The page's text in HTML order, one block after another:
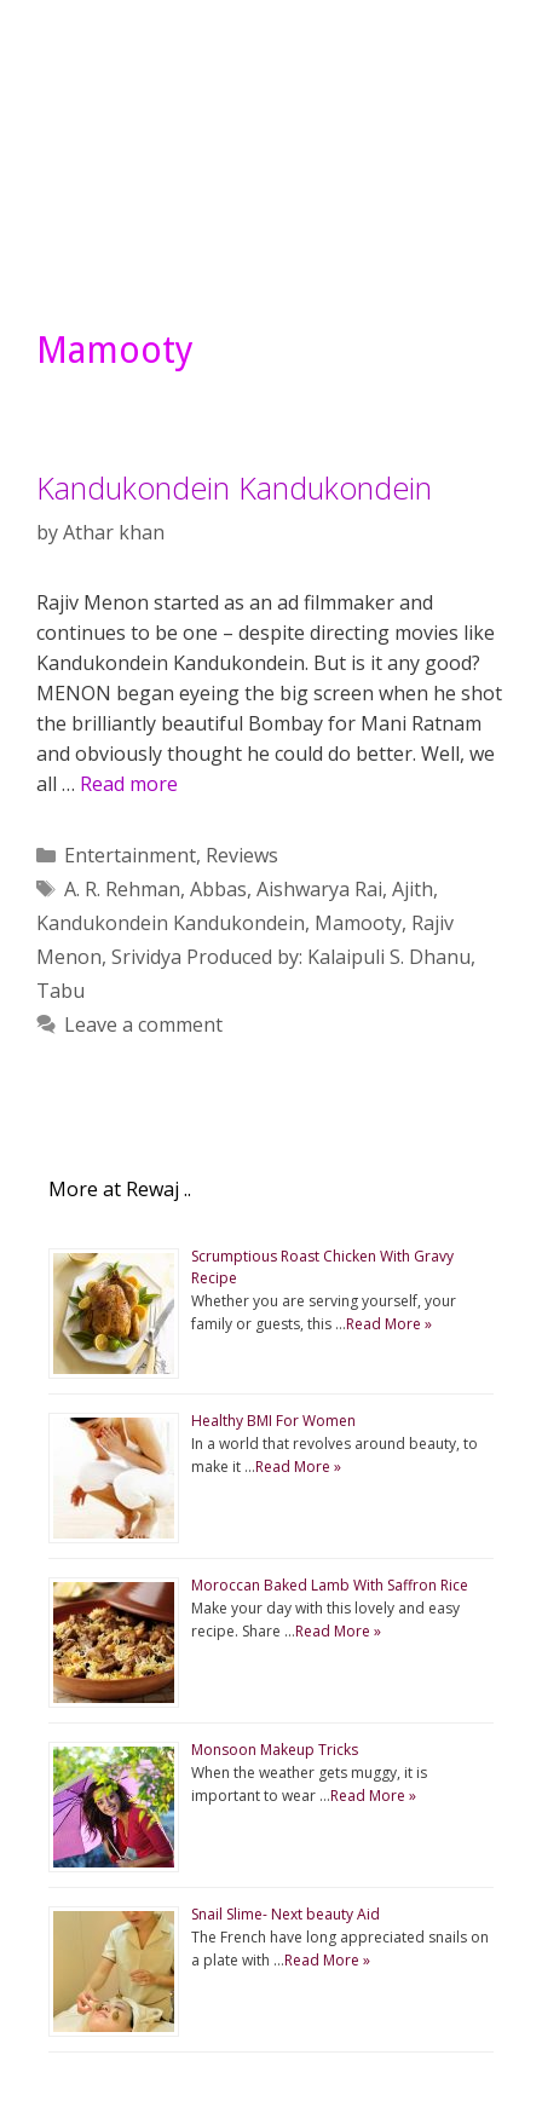
Mamooty
Kandukondein Kandukondein
byAthar khan
Rajiv Menon started as an ad filmmaker and
continues to be one – despite directing movies like
Kandukondein Kandukondein. But is it any good?
MENON began eyeing the big screen when he shot
the brilliantly beautiful Bombay for Mani Ratnam
and obviously thought he could do better. Well, we
all … Read more
Categories
Entertainment, Reviews
Tags
A. R. Rehman, Abbas, Aishwarya Rai, Ajith,
Kandukondein Kandukondein, Mamooty, Rajiv
Menon, Srividya Produced by: Kalaipuli S. Dhanu,
Tabu
Leave a comment
More at Rewaj ..
Scrumptious Roast Chicken With Gravy
Recipe
Whether you are serving yourself, your
family or guests, this …Read More »
Healthy BMI For Women
In a world that revolves around beauty, to
make it …Read More »
Moroccan Baked Lamb With Saffron Rice
Make your day with this lovely and easy
recipe. Share …Read More »
Monsoon Makeup Tricks
When the weather gets muggy, it is
important to wear …Read More »
Snail Slime- Next beauty Aid
The French have long appreciated snails on
a plate with …Read More »